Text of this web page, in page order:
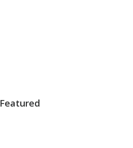
Featured